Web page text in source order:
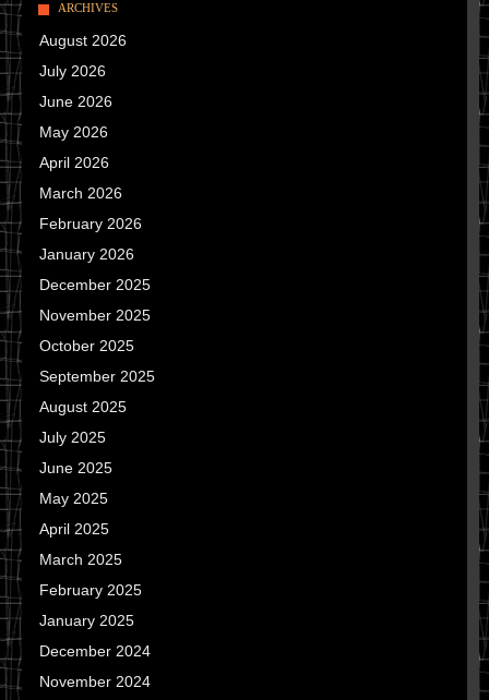
ARCHIVES
August 2026
July 2026
June 2026
May 2026
April 2026
March 2026
February 2026
January 2026
December 2025
November 2025
October 2025
September 2025
August 2025
July 2025
June 2025
May 2025
April 2025
March 2025
February 2025
January 2025
December 2024
November 2024